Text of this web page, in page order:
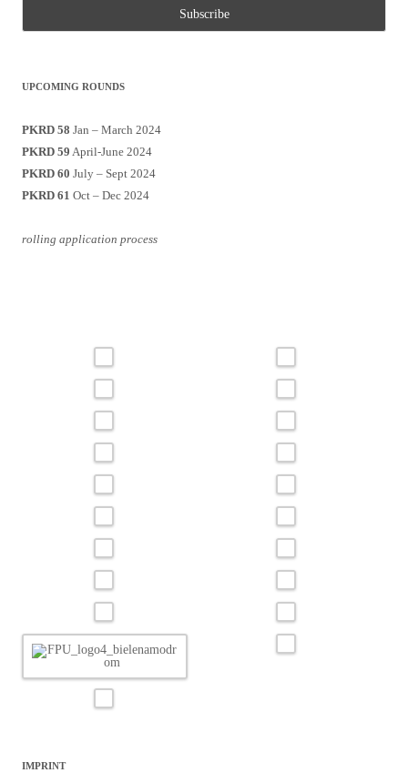
UPCOMING ROUNDS
PKRD 58 Jan – March 2024
PKRD 59 April-June 2024
PKRD 60 July – Sept 2024
PKRD 61 Oct – Dec 2024
rolling application process
IMPRINT